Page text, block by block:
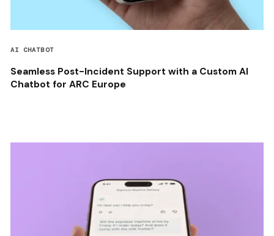
AI CHATBOT
Seamless Post-Incident Support with a Custom AI
Chatbot for ARC Europe